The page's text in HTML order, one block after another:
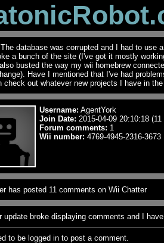
database was corrupted and I had to use
a bunch of the site (I've got it mostly
busted the way my wii homebrew
Have I mentioned that I've had
check out whatever new projects I have in
Username: AgentYork
Join Date: 2015-04-09 20:10:18
Forum comments: 1
Wii number: 4769-4945-2316-3673
has posted 11 comments on Wii Chatter
update broke displaying comments and I
to be logged in to post a comment.